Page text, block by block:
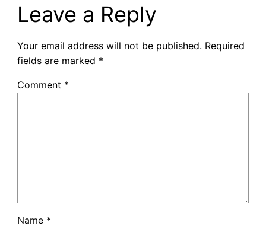
Leave a Reply
Your email address will not be published. Required
fields are marked *
Comment *
Name *